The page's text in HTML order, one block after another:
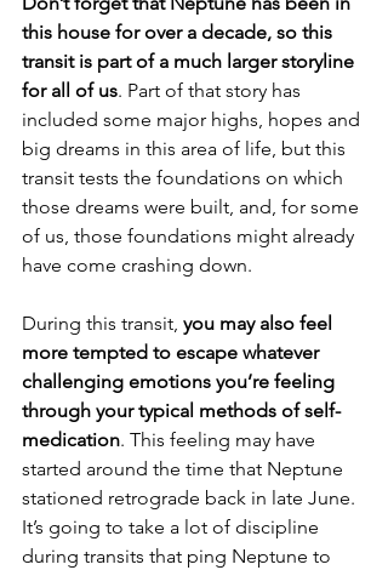
this house for over a decade, so this
transit is part of a much larger storyline
for all of us. Part of that story has
included some major highs, hopes and
big dreams in this area of life, but this
transit tests the foundations on which
those dreams were built, and, for some
of us, those foundations might already
have come crashing down.
During this transit, you may also feel
more tempted to escape whatever
challenging emotions you’re feeling
through your typical methods of self-
medication. This feeling may have
started around the time that Neptune
stationed retrograde back in late June.
It’s going to take a lot of discipline
during transits that ping Neptune to